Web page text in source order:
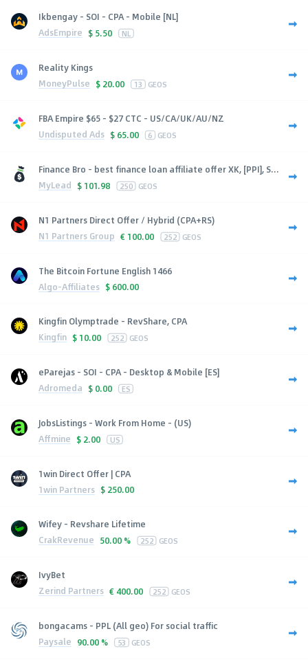
Ikbengay - SOI - CPA - Mobile [NL]
AdsEmpire $ 5.50 NL
Reality Kings
MoneyPulse $ 20.00 13 GEOS
FBA Empire $65 - $27 CTC - US/CA/UK/AU/NZ
Undisputed Ads $ 65.00 6 GEOS
Finance Bro - best finance loan affiliate offer XK, [PPI], S...
MyLead $ 101.98 250 GEOS
N1 Partners Direct Offer / Hybrid (CPA+RS)
N1 Partners Group € 100.00 252 GEOS
The Bitcoin Fortune English 1466
Algo-Affiliates $ 600.00
Kingfin Olymptrade - RevShare, CPA
Kingfin $ 10.00 252 GEOS
eParejas - SOI - CPA - Desktop & Mobile [ES]
Adromeda $ 0.00 ES
JobsListings - Work From Home - (US)
Affmine $ 2.00 US
1win Direct Offer | CPA
1win Partners $ 250.00
Wifey - Revshare Lifetime
CrakRevenue 50.00 % 252 GEOS
IvyBet
Zerind Partners € 400.00 252 GEOS
bongacams - PPL (All geo) For social traffic
Paysale 90.00 % 53 GEOS